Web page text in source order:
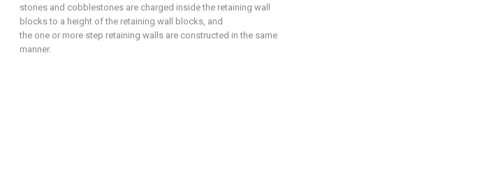
stones and cobblestones are charged inside the retaining wall
blocks to a height of the retaining wall blocks, and
the one or more step retaining walls are constructed in the same
manner.